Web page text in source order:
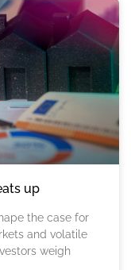
up
the case for
and volatile
weigh